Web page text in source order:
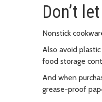
Don’t
Nonstick
Also avoid
food storage
And when
grease-proof